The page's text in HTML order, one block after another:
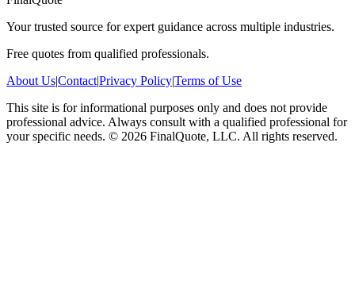
Your trusted source for expert guidance across multiple industries.
Free quotes from qualified professionals.
About Us|Contact|Privacy Policy|Terms of Use
This site is for informational purposes only and does not provide
professional advice. Always consult with a qualified professional for
your specific needs. © 2026 FinalQuote, LLC. All rights reserved.